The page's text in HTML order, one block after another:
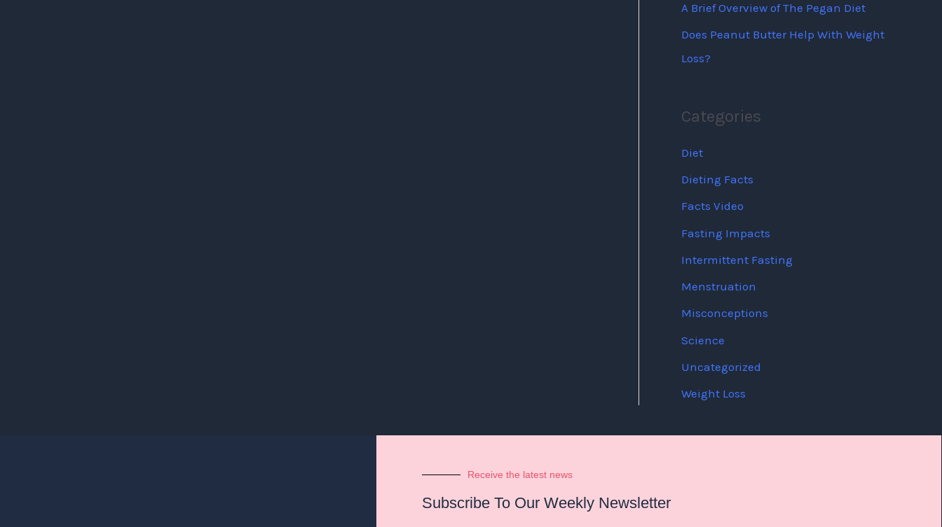
A Brief Overview of The Pegan Diet
Does Peanut Butter Help With Weight
Loss?
Categories
Diet
Dieting Facts
Facts Video
Fasting Impacts
Intermittent Fasting
Menstruation
Misconceptions
Science
Uncategorized
Weight Loss
Receive the latest news
Subscribe To Our Weekly Newsletter